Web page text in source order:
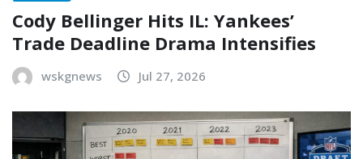
Cody Bellinger Hits IL: Yankees’
Trade Deadline Drama Intensifies
wskgnews Jul 27, 2026